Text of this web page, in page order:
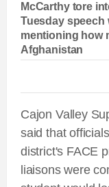
McCarthy tore
Tuesday
mentioning how
Afghanistan
Cajon Valley
said that
district's FACE
liaisons were